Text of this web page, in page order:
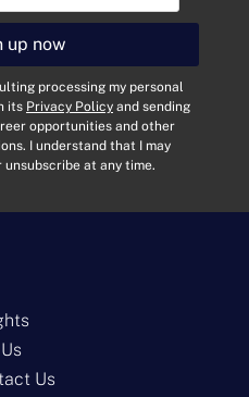
processing my personal
its Privacy Policy and sending
opportunities and other
I understand that I may
at any time.
up now
Us